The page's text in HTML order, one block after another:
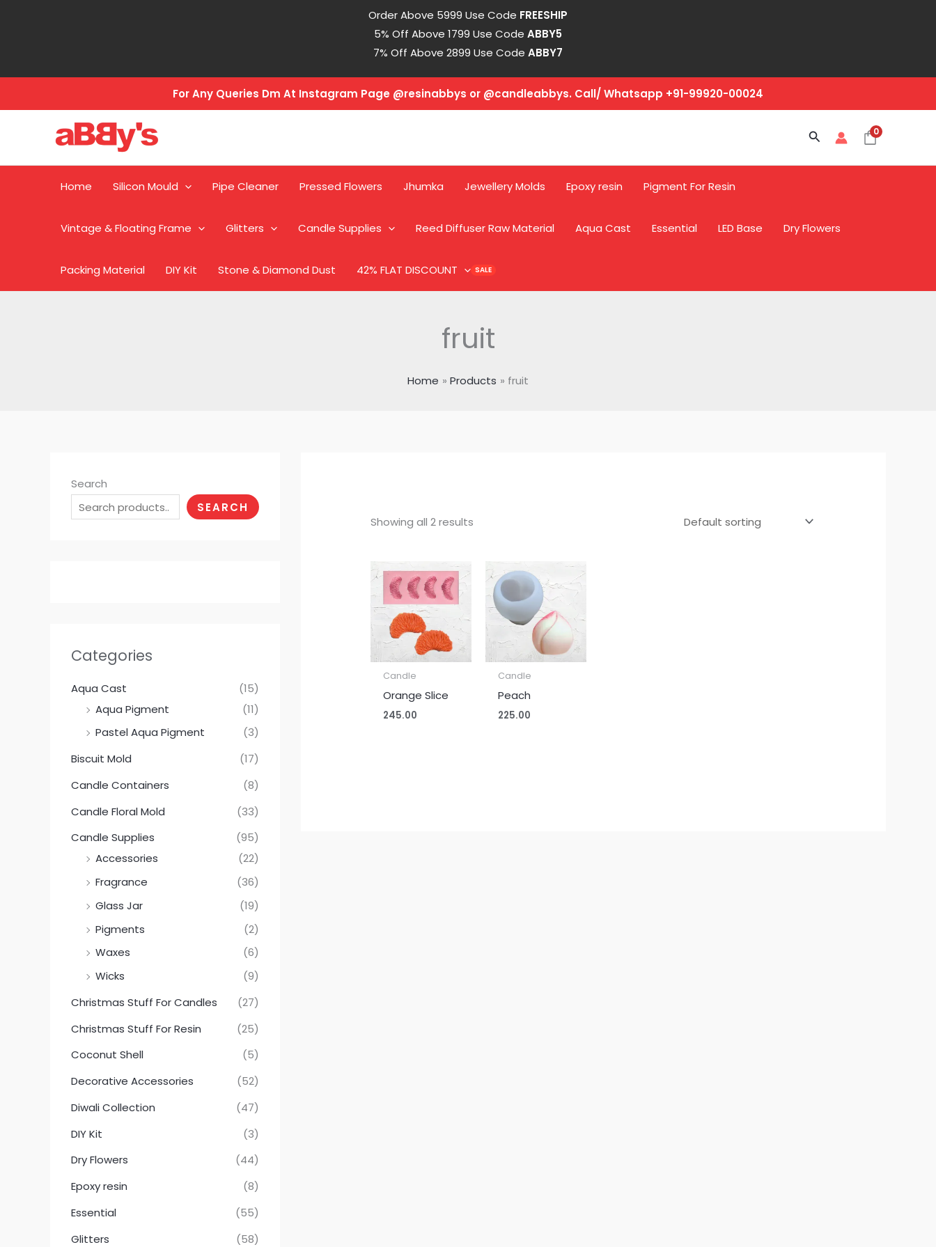
Order Above 5999 Use Code FREESHIP
5% Off Above 1799 Use Code ABBY5
7% Off Above 2899 Use Code ABBY7
For Any Queries Dm At Instagram Page @resinabbys or @candleabbys. Call/ Whatsapp +91-99920-00024
Search 0
Home Silicon Mould Pipe Cleaner Pressed Flowers Jhumka Jewellery Molds Epoxy resin Pigment For Resin
Vintage & Floating Frame Glitters Candle Supplies Reed Diffuser Raw Material Aqua Cast Essential LED Base Dry Flowers
Packing Material DIY Kit Stone & Diamond Dust 42% FLAT DISCOUNT
fruit
Home Products fruit
Search
SEARCH
Categories
Aqua Cast
(15)
Aqua Pigment
(11)
Pastel Aqua Pigment
(3)
Biscuit Mold
(17)
Candle Containers
(8)
Candle Floral Mold
(33)
Candle Supplies
(95)
Accessories
(22)
Fragrance
(36)
Glass Jar
(19)
Pigments
(2)
Waxes
(6)
Wicks
(9)
Christmas Stuff For Candles
(27)
Christmas Stuff For Resin
(25)
Coconut Shell
(5)
Decorative Accessories
(52)
Diwali Collection
(47)
DIY Kit
(3)
Dry Flowers
(44)
Epoxy resin
(8)
Essential
(55)
Glitters
(58)
Showing all 2 results
Candle
Orange Slice
245.00
Candle
Peach
225.00